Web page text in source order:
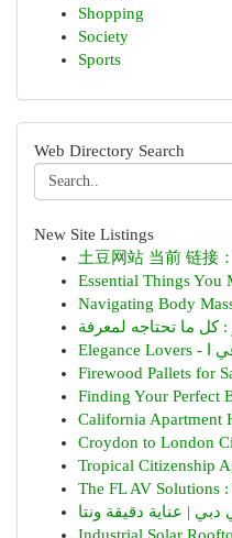
Shopping
Society
Sports
Web Directory Search
New Site Listings
土豆网站 当前 链接
Essential Things You
Navigating Body
كل ما تحتاجه لمعرفة
Firewood Pallets for
Finding Your Perfect
California Apartment
Croydon to London
Tropical Citizenship
The FL AV Solutions